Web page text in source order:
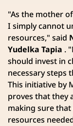
"As the mother
I simply cannot
resources," said
Yudelka Tapia .
should invest in
necessary steps
This initiative by
proves that they
making sure
resources